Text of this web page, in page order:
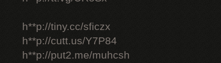
h**p://tiny.cc/sficzx
h**p://cutt.us/Y7P84
h**p://put2.me/muhcsh